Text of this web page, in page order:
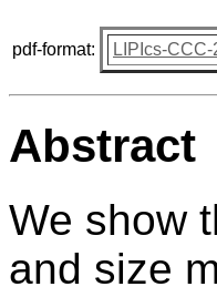
pdf-format: LIPIcs-
Abstract
We show
and size